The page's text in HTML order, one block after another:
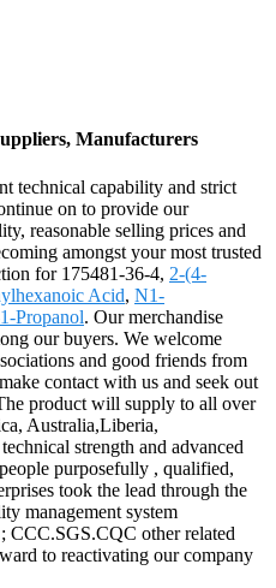
Manufacturers
technical capability and strict
on to provide our
reasonable selling prices and
amongst your most trusted
for 175481-36-4, 2-(4-
Acid, N1-
Propanol. Our merchandise
our buyers. We welcome
and good friends from
contact with us and seek out
product will supply to all over
Australia,Liberia,
strength and advanced
purposefully , qualified,
took the lead through the
management system
other related
to reactivating our company